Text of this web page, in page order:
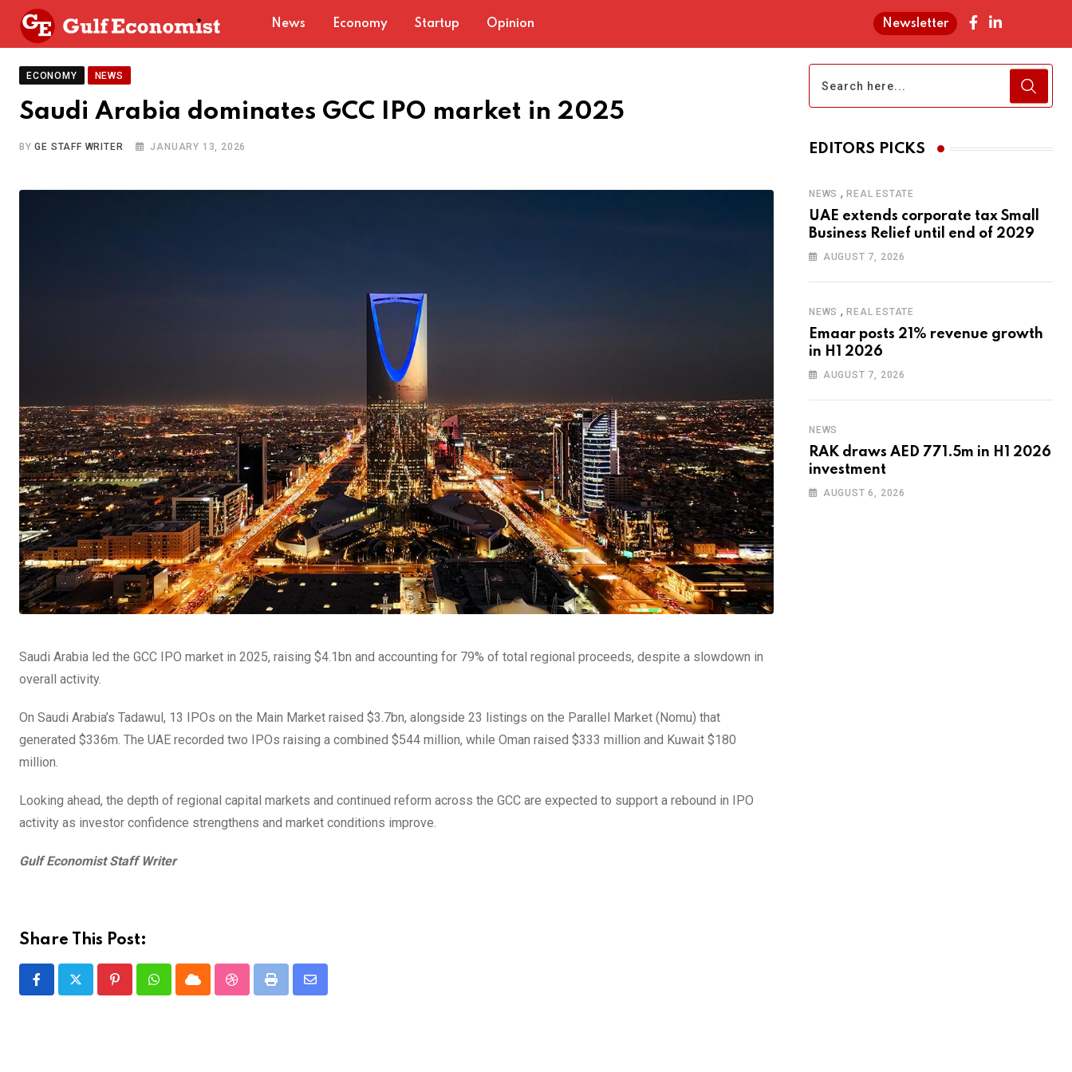
News Economy Startup Opinion Newsletter
ECONOMY NEWS
Saudi Arabia dominates GCC IPO market in 2025
BYGE STAFF WRITER JANUARY 13, 2026
Saudi Arabia led the GCC IPO market in 2025, raising $4.1bn and accounting for 79% of total regional proceeds, despite a slowdown in
overall activity.
On Saudi Arabia’s Tadawul, 13 IPOs on the Main Market raised $3.7bn, alongside 23 listings on the Parallel Market (Nomu) that
generated $336m. The UAE recorded two IPOs raising a combined $544 million, while Oman raised $333 million and Kuwait $180
million.
Looking ahead, the depth of regional capital markets and continued reform across the GCC are expected to support a rebound in IPO
activity as investor confidence strengthens and market conditions improve.
Gulf Economist Staff Writer
Share This Post:
PinterestWhatsappCloud StumbleUpon
Print
Share
EDITORS PICKS
NEWS ,REAL ESTATE
UAE extends corporate tax Small
Business Relief until end of 2029
AUGUST 7, 2026
NEWS ,REAL ESTATE
Emaar posts 21% revenue growth
in H1 2026
AUGUST 7, 2026
NEWS
RAK draws AED 771.5m in H1 2026
investment
AUGUST 6, 2026